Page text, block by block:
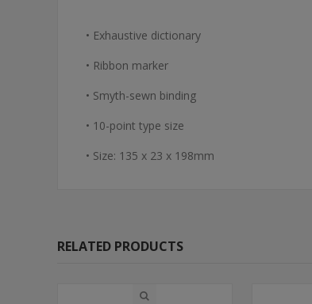
• Exhaustive dictionary
• Ribbon marker
• Smyth-sewn binding
• 10-point type size
• Size: 135 x 23 x 198mm
RELATED PRODUCTS